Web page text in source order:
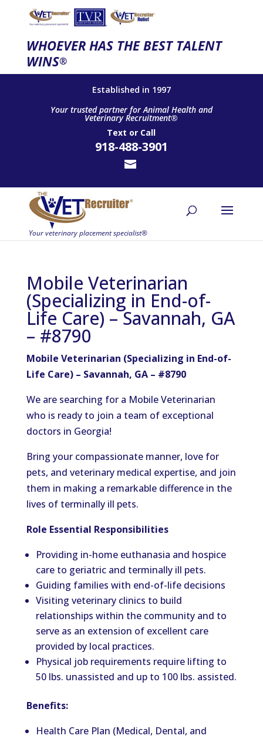
WHOEVER HAS THE BEST TALENT
WINS®
Established in 1997
Your trusted partner for Animal Health and
Veterinary Recruitment®
Text or Call
918-488-3901
Mobile Veterinarian
(Specializing in End-of-
Life Care) – Savannah, GA
– #8790
Mobile Veterinarian (Specializing in End-of-
Life Care) – Savannah, GA – #8790
We are searching for a Mobile Veterinarian
who is ready to join a team of exceptional
doctors in Georgia!
Bring your compassionate manner, love for
pets, and veterinary medical expertise, and join
them in making a remarkable difference in the
lives of terminally ill pets.
Role Essential Responsibilities
Providing in-home euthanasia and hospice
care to geriatric and terminally ill pets.
Guiding families with end-of-life decisions
Visiting veterinary clinics to build
relationships within the community and to
serve as an extension of excellent care
provided by local practices.
Physical job requirements require lifting to
50 lbs. unassisted and up to 100 lbs. assisted.
Benefits:
Health Care Plan (Medical, Dental, and